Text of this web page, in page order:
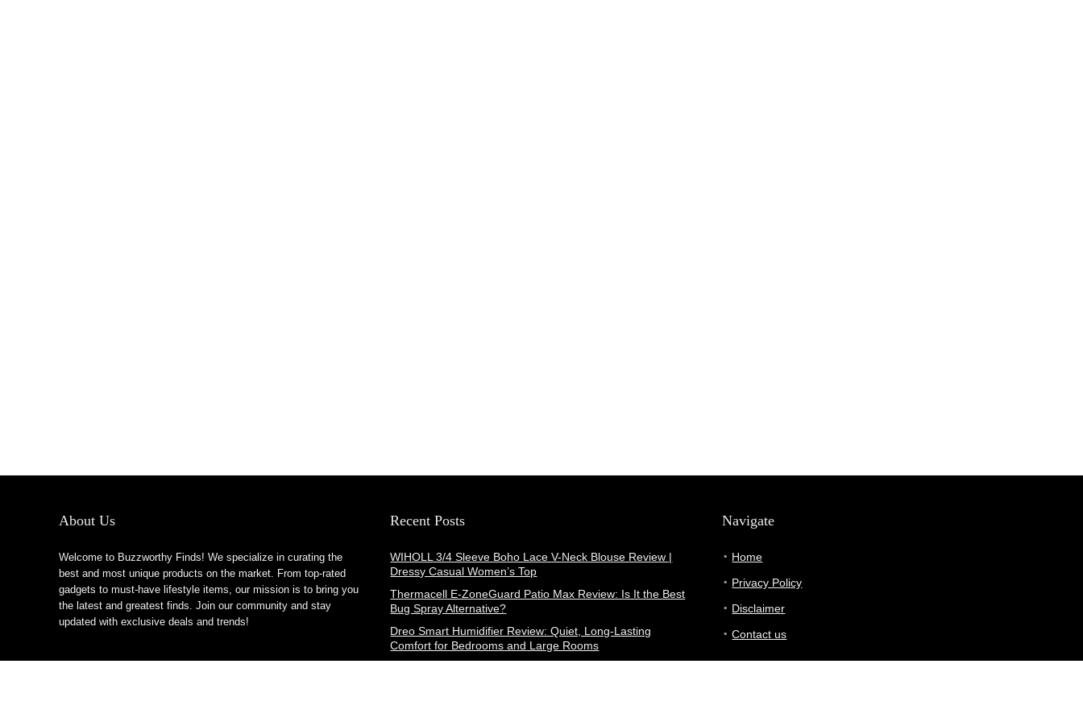
About Us
Welcome to Buzzworthy Finds! We specialize in curating the
best and most unique products on the market. From top-rated
gadgets to must-have lifestyle items, our mission is to bring you
the latest and greatest finds. Join our community and stay
updated with exclusive deals and trends!
Recent Posts
WIHOLL 3/4 Sleeve Boho Lace V-Neck Blouse Review |
Dressy Casual Women’s Top
Thermacell E-ZoneGuard Patio Max Review: Is It the Best
Bug Spray Alternative?
Dreo Smart Humidifier Review: Quiet, Long-Lasting
Comfort for Bedrooms and Large Rooms
Navigate
Home
Privacy Policy
Disclaimer
Contact us